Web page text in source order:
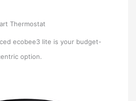
Thermostat
ecobee3 lite is your budget-
option.